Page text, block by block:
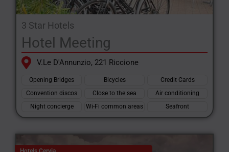
3 Star Hotels
Hotel Meeting
V.le D'Annunzio, 221 Riccione
Opening Bridges Bicycles
Credit Cards
Convention discos
Close to the sea
Air conditioning
Night concierge
Wi-Fi common areas Seafront